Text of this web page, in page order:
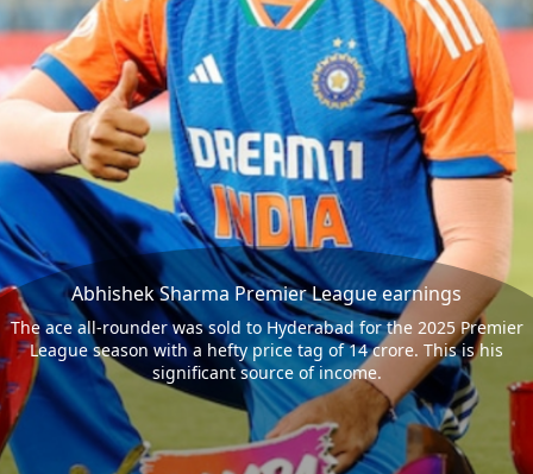
Abhishek Sharma Premier League earnings
The ace all-rounder was sold to Hyderabad for the 2025 Premier
League season with a hefty price tag of 14 crore. This is his
significant source of income.